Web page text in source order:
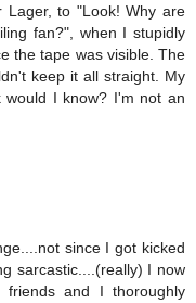
Lager, to "Look! Why are
fan?", when I stupidly
the tape was visible. The
keep it all straight. My
would I know? I'm not an
since I got kicked
sarcastic....(really) I now
friends and I thoroughly